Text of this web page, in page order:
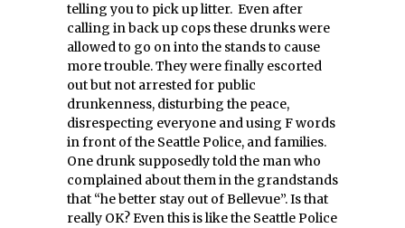
telling you to pick up litter. Even after
calling in back up cops these drunks were
allowed to go on into the stands to cause
more trouble. They were finally escorted
out but not arrested for public
drunkenness, disturbing the peace,
disrespecting everyone and using F words
in front of the Seattle Police, and families.
One drunk supposedly told the man who
complained about them in the grandstands
that “he better stay out of Bellevue”. Is that
really OK? Even this is like the Seattle Police